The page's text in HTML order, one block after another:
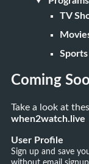
TV
Sports
Coming
Take a look at
when2watch.live
User Profile
Sign up and save